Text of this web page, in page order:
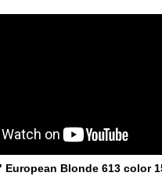
European Blonde 613 color